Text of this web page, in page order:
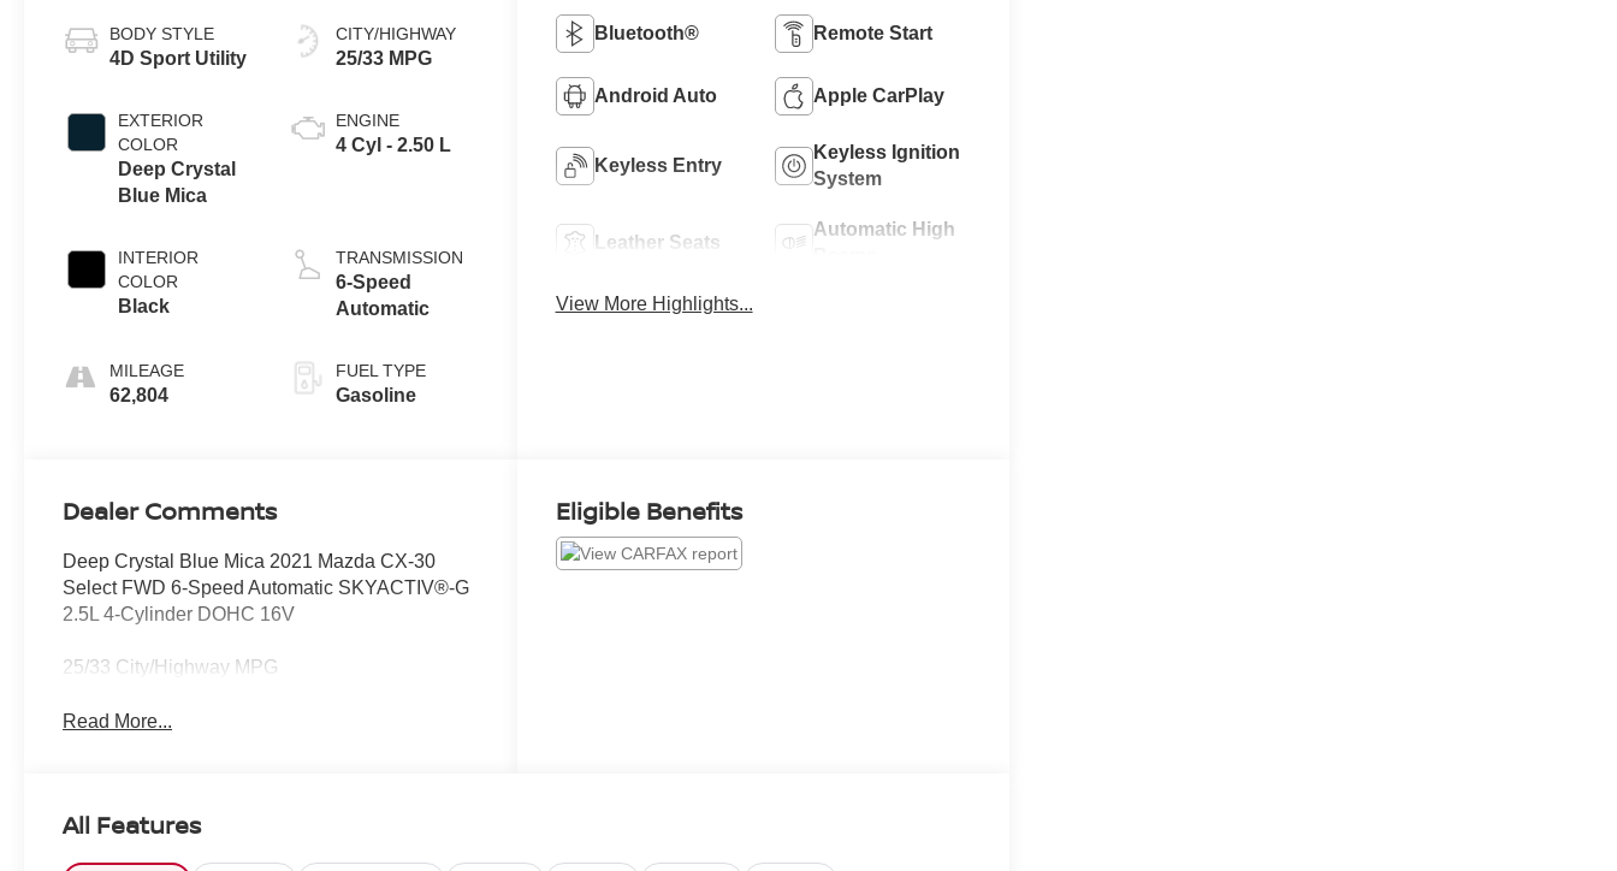
BODY STYLE
4D Sport Utility
EXTERIOR
COLOR
Deep Crystal
Blue Mica
INTERIOR
COLOR
Black
MILEAGE
62,804
CITY/HIGHWAY
25/33 MPG
ENGINE
4 Cyl - 2.50 L
TRANSMISSION
6-Speed
Automatic
FUEL TYPE
Gasoline
Bluetooth® Remote Start
Android Auto Apple CarPlay
Keyless Entry
Keyless Ignition
System
Leather Seats
Automatic High
View More Highlights...
Dealer Comments
Deep Crystal Blue Mica 2021 Mazda CX-30
Select FWD 6-Speed Automatic SKYACTIV®-G
2.5L 4-Cylinder DOHC 16V
25/33 City/Highway MPG
Read More...
Eligible Benefits
All Features